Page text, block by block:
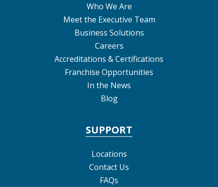
Who We Are
Meet the Executive Team
Business Solutions
Careers
Accreditations & Certifications
Franchise Opportunities
In the News
Blog
SUPPORT
Locations
Contact Us
FAQs